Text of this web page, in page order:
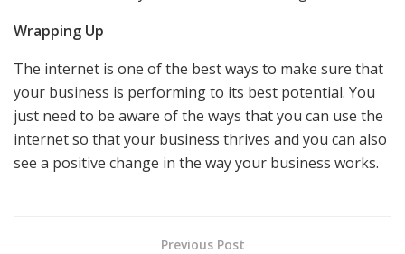
Wrapping Up
The internet is one of the best ways to make sure that
your business is performing to its best potential. You
just need to be aware of the ways that you can use the
internet so that your business thrives and you can also
see a positive change in the way your business works.
Previous Post